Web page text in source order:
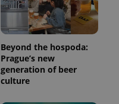
Beyond the hospoda:
Prague’s new
generation of beer
culture